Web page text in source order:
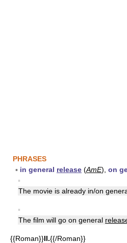
PHRASES
▪ in general release (AmE), on
▪
The movie is already in/on
▪
The film will go on general
{{Roman}}II.{{/Roman}}